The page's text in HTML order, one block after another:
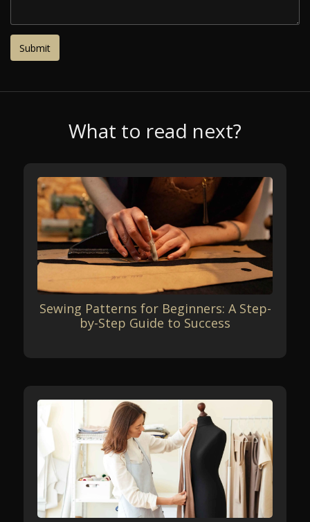
What to read next?
Sewing Patterns for Beginners: A Step-
by-Step Guide to Success